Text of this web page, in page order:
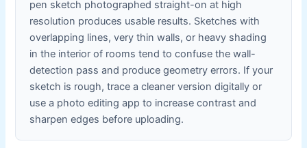
pen sketch photographed straight-on at high
resolution produces usable results. Sketches with
overlapping lines, very thin walls, or heavy shading
in the interior of rooms tend to confuse the wall-
detection pass and produce geometry errors. If your
sketch is rough, trace a cleaner version digitally or
use a photo editing app to increase contrast and
sharpen edges before uploading.